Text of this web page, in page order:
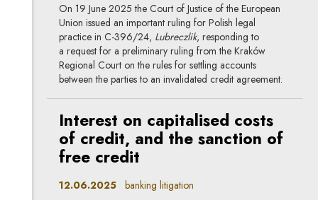
On 19 June 2025 the Court of Justice of the European
Union issued an important ruling for Polish legal
practice in C-396/24, Lubreczlik, responding to
a request for a preliminary ruling from the Kraków
Regional Court on the rules for settling accounts
between the parties to an invalidated credit agreement.
Interest on capitalised costs
of credit, and the sanction of
free credit
12.06.2025 banking litigation